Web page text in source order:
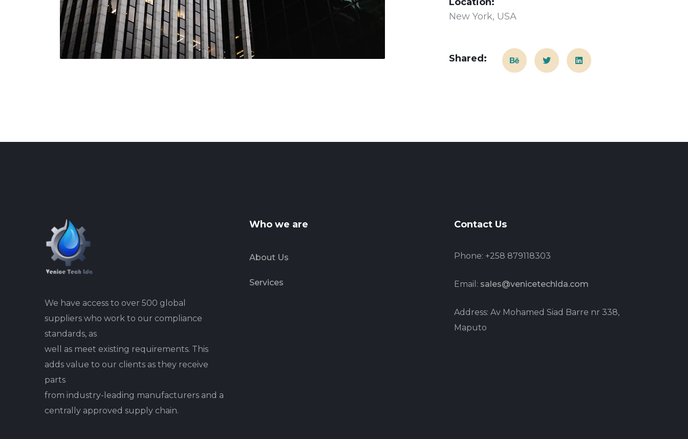
New York, USA
Shared:
We have access to over 500 global
suppliers who work to our compliance
standards, as
well as meet existing requirements. This
adds value to our clients as they receive
parts
from industry-leading manufacturers and a
centrally approved supply chain.
Who we are
About Us
Services
Contact Us
Phone: +258 879118303
Email: sales@venicetechlda.com
Address: Av Mohamed Siad Barre nr 338,
Maputo